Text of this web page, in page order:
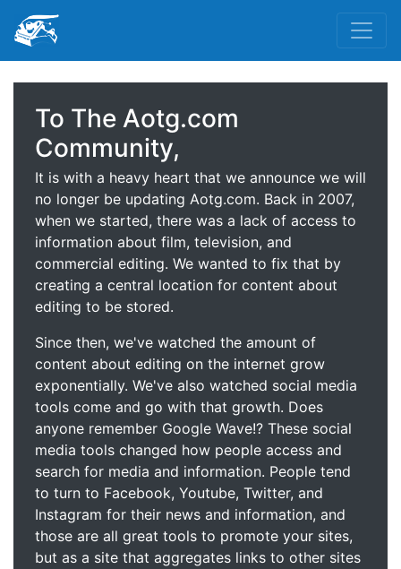
To The Aotg.com
Community,
It is with a heavy heart that we announce we will
no longer be updating Aotg.com. Back in 2007,
when we started, there was a lack of access to
information about film, television, and
commercial editing. We wanted to fix that by
creating a central location for content about
editing to be stored.
Since then, we've watched the amount of
content about editing on the internet grow
exponentially. We've also watched social media
tools come and go with that growth. Does
anyone remember Google Wave!? These social
media tools changed how people access and
search for media and information. People tend
to turn to Facebook, Youtube, Twitter, and
Instagram for their news and information, and
those are all great tools to promote your sites,
but as a site that aggregates links to other sites